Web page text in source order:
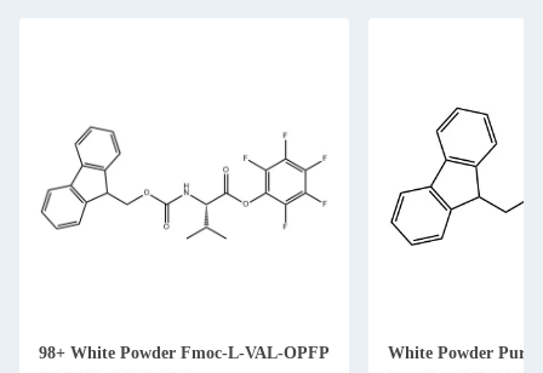
98+ White Powder Fmoc-L-VAL-OPFP
White Powder